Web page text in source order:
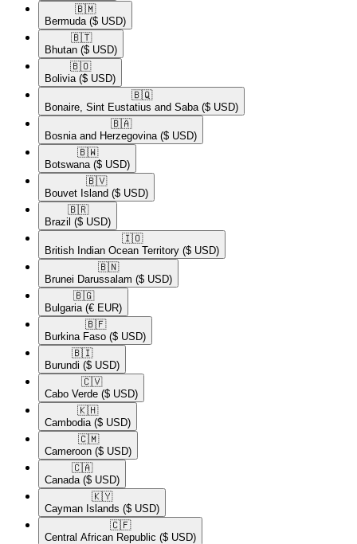
🇧🇲​
Bermuda ($ USD)
🇧🇹​
Bhutan ($ USD)
🇧🇴​
Bolivia ($ USD)
🇧🇶​
Bonaire, Sint Eustatius and Saba ($ USD)
🇧🇦​
Bosnia and Herzegovina ($ USD)
🇧🇼​
Botswana ($ USD)
🇧🇻​
Bouvet Island ($ USD)
🇧🇷​
Brazil ($ USD)
🇮🇴​
British Indian Ocean Territory ($ USD)
🇧🇳​
Brunei Darussalam ($ USD)
🇧🇬​
Bulgaria (€ EUR)
🇧🇫​
Burkina Faso ($ USD)
🇧🇮​
Burundi ($ USD)
🇨🇻​
Cabo Verde ($ USD)
🇰🇭​
Cambodia ($ USD)
🇨🇲​
Cameroon ($ USD)
🇨🇦​
Canada ($ USD)
🇰🇾​
Cayman Islands ($ USD)
🇨🇫​
Central African Republic ($ USD)